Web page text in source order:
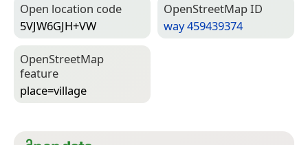
Open location code
5VJW6GJH+VW
Open­Street­Map ID
way 459439374
Open­Street­Map
feature
place=­village